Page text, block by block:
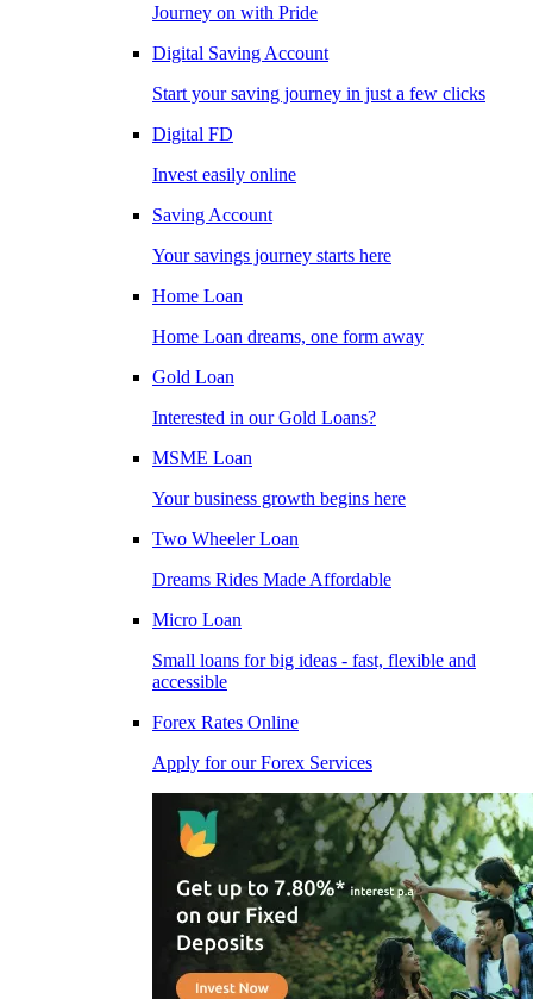
Journey on with Pride
Digital Saving Account
Start your saving journey in just a few clicks
Digital FD
Invest easily online
Saving Account
Your savings journey starts here
Home Loan
Home Loan dreams, one form away
Gold Loan
Interested in our Gold Loans?
MSME Loan
Your business growth begins here
Two Wheeler Loan
Dreams Rides Made Affordable
Micro Loan
Small loans for big ideas - fast, flexible and
accessible
Forex Rates Online
Apply for our Forex Services